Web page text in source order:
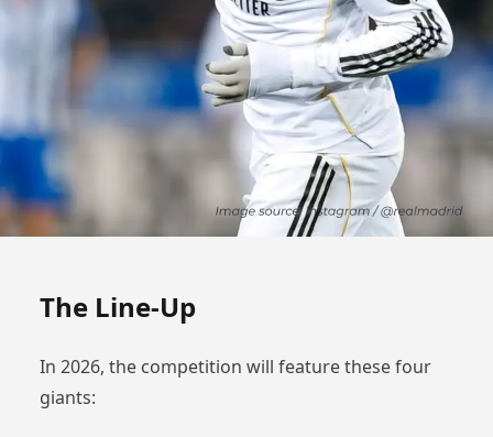
The Line-Up
In 2026, the competition will feature these four
giants: